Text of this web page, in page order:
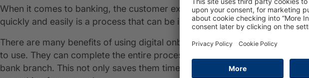
When it comes to banking, the customer experience is crucial. Making
quickly and easily is a process that can be improved with digital
There are many benefits of using digital onboarding in banking. For
to use. They can complete the entire process from their computer or
bank branch. This not only saves them time but also makes it more